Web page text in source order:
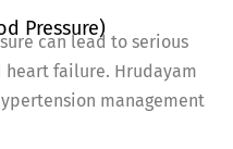
Pressure)
can lead to serious
failure. Hrudayam
management